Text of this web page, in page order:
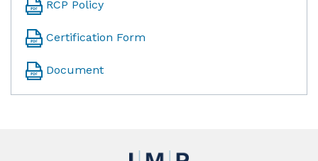
RCP Policy
Certification Form
Document